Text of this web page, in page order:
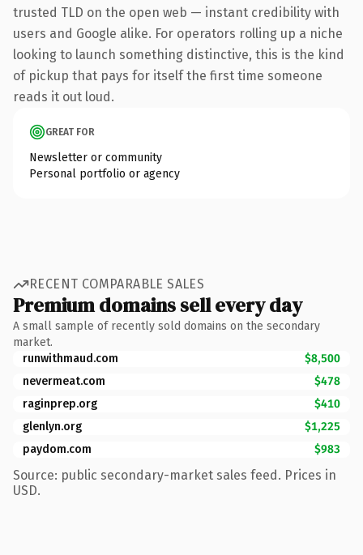
trusted TLD on the open web — instant credibility with
users and Google alike. For operators rolling up a niche
looking to launch something distinctive, this is the kind
of pickup that pays for itself the first time someone
reads it out loud.
GREAT FOR
Newsletter or community
Personal portfolio or agency
RECENT COMPARABLE SALES
Premium domains sell every day
A small sample of recently sold domains on the secondary
market.
runwithmaud.com
$8,500
nevermeat.com
$478
raginprep.org
$410
glenlyn.org
$1,225
paydom.com
$983
Source: public secondary-market sales feed. Prices in
USD.